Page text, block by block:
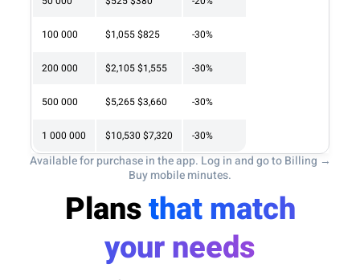
100 000 $1,055$825 -30%
200 000 $2,105$1,555 -30%
500 000 $5,265$3,660 -30%
1 000 000 $10,530 $7,320 -30%
Available for purchase in the app. Log in and go to Billing →
Buy mobile minutes.
Plansthat match
your needs